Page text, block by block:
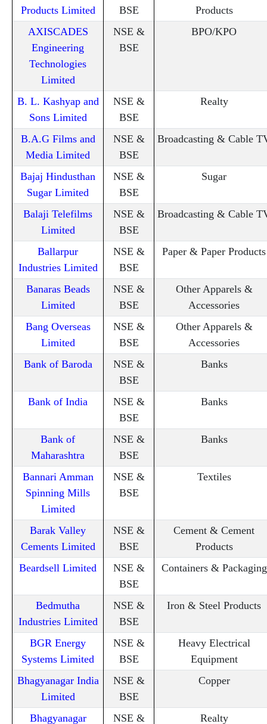
Products Limited BSE
Products
AXISCADES
Engineering
Technologies
Limited
NSE &
BSE
BPO/KPO
B. L. Kashyap and
Sons Limited
NSE &
BSE
Realty
B.A.G Films and
Media Limited
NSE &
BSE
Broadcasting & Cable
Bajaj Hindusthan
Sugar Limited
NSE &
BSE
Sugar
Balaji Telefilms
Limited
NSE &
BSE
Broadcasting & Cable
Ballarpur
Industries Limited
NSE &
BSE
Paper & Paper Products
Banaras Beads
Limited
NSE &
BSE
Other Apparels &
Accessories
Bang Overseas
Limited
NSE &
BSE
Other Apparels &
Accessories
Bank of Baroda
NSE &
BSE
Banks
Bank of India
NSE &
BSE
Banks
Bank of
Maharashtra
NSE &
BSE
Banks
Bannari Amman
Spinning Mills
Limited
NSE &
BSE
Textiles
Barak Valley
Cements Limited
NSE &
BSE
Cement & Cement
Products
Beardsell Limited
NSE &
BSE
Containers & Packaging
Bedmutha
Industries Limited
NSE &
BSE
Iron & Steel Products
BGR Energy
Systems Limited
NSE &
BSE
Heavy Electrical
Equipment
Bhagyanagar India
Limited
NSE &
BSE
Copper
Bhagyanagar
NSE &
Realty